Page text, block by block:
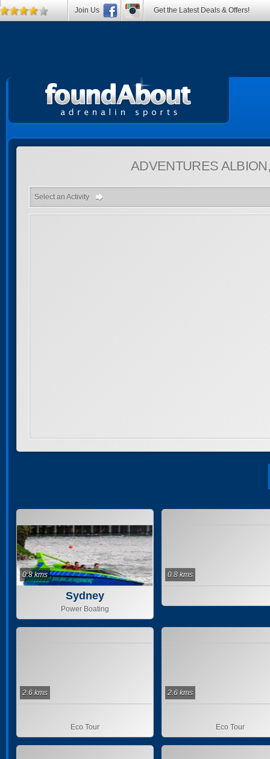
ADVENTURES
Select an Activity
Sydney
Power Boating
0.8 kms 0.8 kms
Eco Tour
2.6 kms
Eco Tour
2.6 kms
Join Us Get the Latest Deals & Offers!